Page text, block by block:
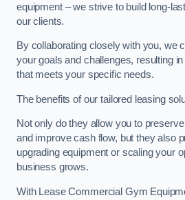
equipment – we strive to build long-
our clients.
By collaborating closely with you, we
your goals and challenges, resulting
that meets your specific needs.
The benefits of our tailored leasing
Not only do they allow you to
and improve cash flow, but they also
upgrading equipment or scaling your
business grows.
With Lease Commercial Gym